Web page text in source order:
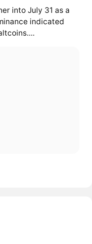
into July 31 as a
indicated